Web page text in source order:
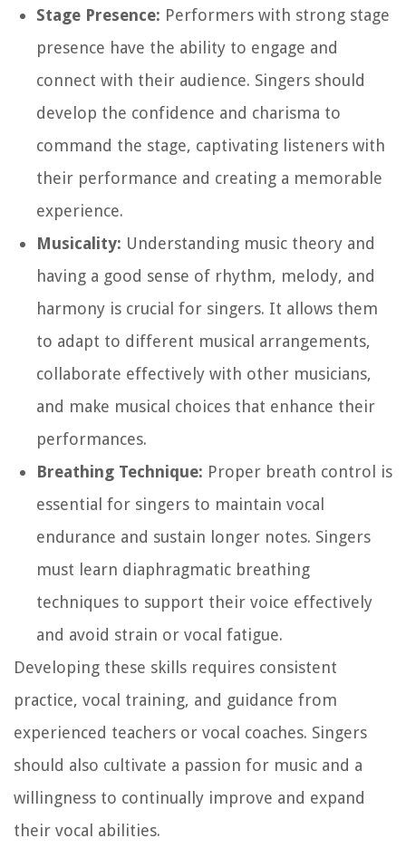
Stage Presence: Performers with strong stage
presence have the ability to engage and
connect with their audience. Singers should
develop the confidence and charisma to
command the stage, captivating listeners with
their performance and creating a memorable
experience.
Musicality: Understanding music theory and
having a good sense of rhythm, melody, and
harmony is crucial for singers. It allows them
to adapt to different musical arrangements,
collaborate effectively with other musicians,
and make musical choices that enhance their
performances.
Breathing Technique: Proper breath control is
essential for singers to maintain vocal
endurance and sustain longer notes. Singers
must learn diaphragmatic breathing
techniques to support their voice effectively
and avoid strain or vocal fatigue.
Developing these skills requires consistent
practice, vocal training, and guidance from
experienced teachers or vocal coaches. Singers
should also cultivate a passion for music and a
willingness to continually improve and expand
their vocal abilities.